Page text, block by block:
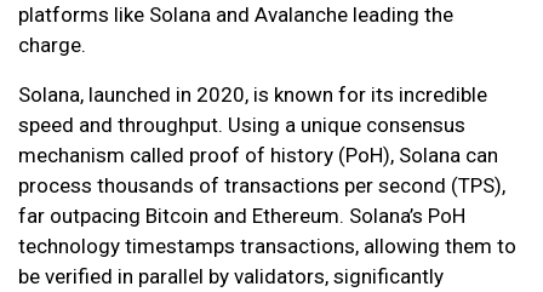
platforms like Solana and Avalanche leading the
charge.
Solana, launched in 2020, is known for its incredible
speed and throughput. Using a unique consensus
mechanism called proof of history (PoH), Solana can
process thousands of transactions per second (TPS),
far outpacing Bitcoin and Ethereum. Solana’s PoH
technology timestamps transactions, allowing them to
be verified in parallel by validators, significantly